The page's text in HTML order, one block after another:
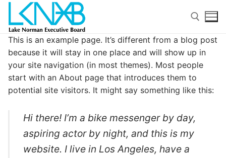
Skip
content
Search for:
Search
This is an example page. It’s different from a blog post
because it will stay in one place and will show up in
your site navigation (in most themes). Most people
start with an About page that introduces them to
potential site visitors. It might say something like this:
Hi there! I’m a bike messenger by day,
aspiring actor by night, and this is my
website. I live in Los Angeles, have a